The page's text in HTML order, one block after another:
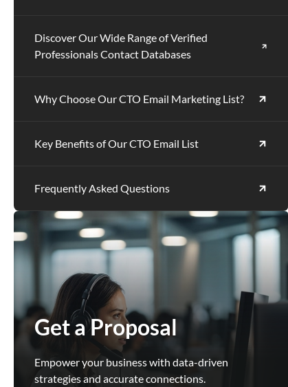
Discover Our Wide Range of Verified
Professionals Contact Databases
Why Choose Our CTO Email Marketing List?
Key Benefits of Our CTO Email List
Frequently Asked Questions
Get a Proposal
Empower your business with data-driven
strategies and accurate connections.